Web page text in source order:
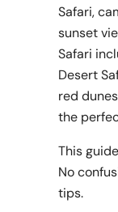
Safari,
sunset
Safari
Desert
red
the
This
No
tips.